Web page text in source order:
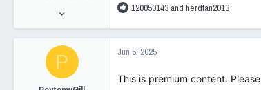
3,803
R
a
t
o
120050143 and herdfan2013
P Jun 5, 2025
This is premium content. Please